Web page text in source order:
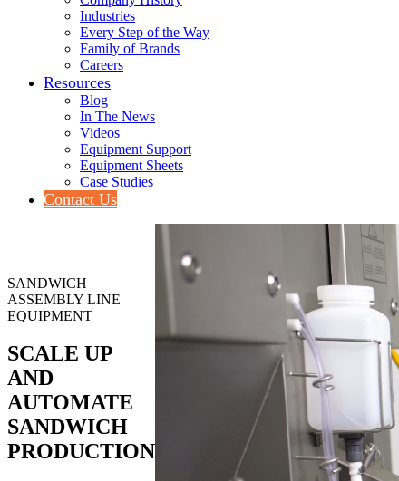
Industries
Every Step of the Way
Family of Brands
Careers
Resources
Blog
In The News
Videos
Equipment Support
Equipment Sheets
Case Studies
Contact Us
SANDWICH
ASSEMBLY LINE
EQUIPMENT
SCALE UP
AND
AUTOMATE
SANDWICH
PRODUCTION